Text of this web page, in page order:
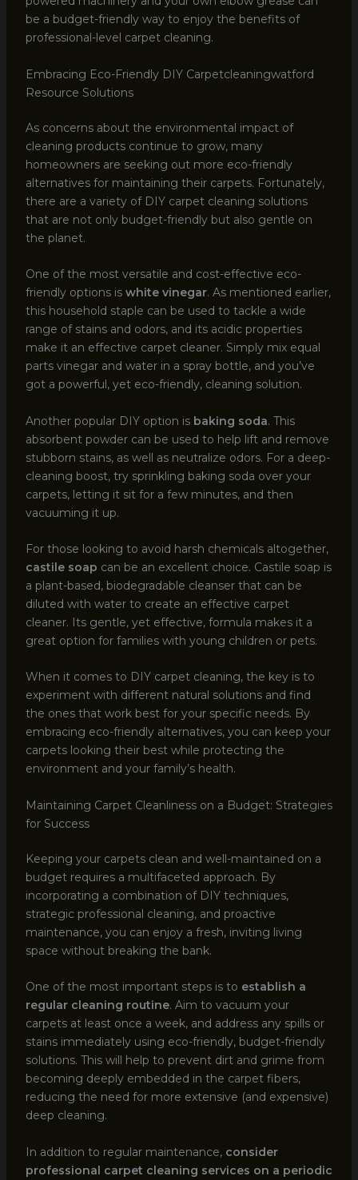
be a budget-friendly way to enjoy the benefits of
professional-level carpet cleaning.
Embracing Eco-Friendly DIY Carpetcleaningwatford
Resource Solutions
As concerns about the environmental impact of
cleaning products continue to grow, many
homeowners are seeking out more eco-friendly
alternatives for maintaining their carpets. Fortunately,
there are a variety of DIY carpet cleaning solutions
that are not only budget-friendly but also gentle on
the planet.
One of the most versatile and cost-effective eco-
friendly options is white vinegar. As mentioned earlier,
this household staple can be used to tackle a wide
range of stains and odors, and its acidic properties
make it an effective carpet cleaner. Simply mix equal
parts vinegar and water in a spray bottle, and you’ve
got a powerful, yet eco-friendly, cleaning solution.
Another popular DIY option is baking soda. This
absorbent powder can be used to help lift and remove
stubborn stains, as well as neutralize odors. For a deep-
cleaning boost, try sprinkling baking soda over your
carpets, letting it sit for a few minutes, and then
vacuuming it up.
For those looking to avoid harsh chemicals altogether,
castile soap can be an excellent choice. Castile soap is
a plant-based, biodegradable cleanser that can be
diluted with water to create an effective carpet
cleaner. Its gentle, yet effective, formula makes it a
great option for families with young children or pets.
When it comes to DIY carpet cleaning, the key is to
experiment with different natural solutions and find
the ones that work best for your specific needs. By
embracing eco-friendly alternatives, you can keep your
carpets looking their best while protecting the
environment and your family’s health.
Maintaining Carpet Cleanliness on a Budget: Strategies
for Success
Keeping your carpets clean and well-maintained on a
budget requires a multifaceted approach. By
incorporating a combination of DIY techniques,
strategic professional cleaning, and proactive
maintenance, you can enjoy a fresh, inviting living
space without breaking the bank.
One of the most important steps is to establish a
regular cleaning routine. Aim to vacuum your
carpets at least once a week, and address any spills or
stains immediately using eco-friendly, budget-friendly
solutions. This will help to prevent dirt and grime from
becoming deeply embedded in the carpet fibers,
reducing the need for more extensive (and expensive)
deep cleaning.
In addition to regular maintenance, consider
professional carpet cleaning services on a periodic